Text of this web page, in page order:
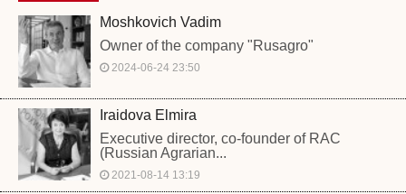
Moshkovich Vadim
Owner of the company "Rusagro"
2024-06-24 23:50
Iraidova Elmira
Executive director, co-founder of RAC
(Russian Agrarian...
2021-08-14 13:19